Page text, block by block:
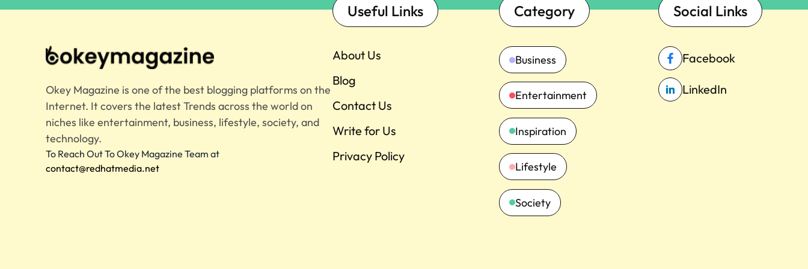
Okey Magazine is one of the best blogging platforms on the
Internet. It covers the latest Trends across the world on
niches like entertainment, business, lifestyle, society, and
technology.
To Reach Out To Okey Magazine Team at
contact@redhatmedia.net
Useful Links
About Us
Blog
Contact Us
Write for Us
Privacy Policy
Category
Business
Entertainment
Inspiration
Lifestyle
Society
Social Links
Facebook
LinkedIn